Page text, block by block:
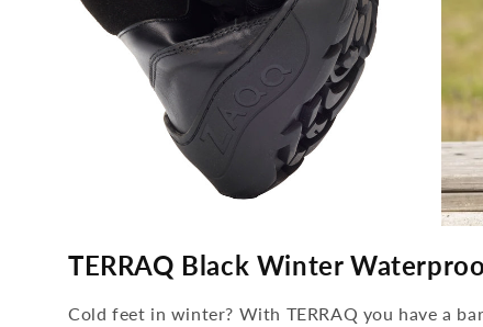
open
open
TERRAQ Black Winter
Cold feet in winter? With TERRAQ you have a